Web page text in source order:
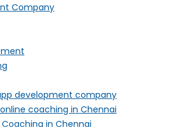
Company
development company
coaching in Chennai
in Chennai